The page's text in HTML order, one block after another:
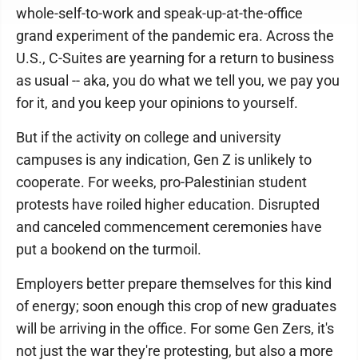
whole-self-to-work and speak-up-at-the-office
grand experiment of the pandemic era. Across the
U.S., C-Suites are yearning for a return to business
as usual -- aka, you do what we tell you, we pay you
for it, and you keep your opinions to yourself.
But if the activity on college and university
campuses is any indication, Gen Z is unlikely to
cooperate. For weeks, pro-Palestinian student
protests have roiled higher education. Disrupted
and canceled commencement ceremonies have
put a bookend on the turmoil.
Employers better prepare themselves for this kind
of energy; soon enough this crop of new graduates
will be arriving in the office. For some Gen Zers, it's
not just the war they're protesting, but also a more